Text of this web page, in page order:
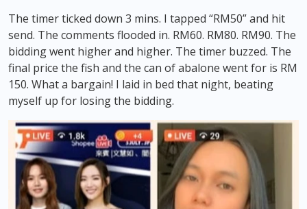
The timer ticked down 3 mins. I tapped “RM50” and hit
send. The comments flooded in. RM60. RM80. RM90. The
bidding went higher and higher. The timer buzzed. The
final price the fish and the can of abalone went for is RM
150. What a bargain! I laid in bed that night, beating
myself up for losing the bidding.